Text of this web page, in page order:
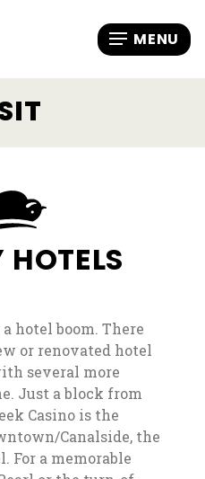
hotel boom. There
or renovated hotel
several more
Just a block from
Casino is the
Canalside, the
For a memorable